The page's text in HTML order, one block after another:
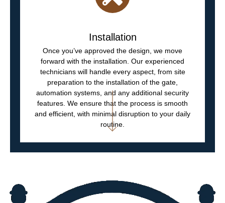
Installation
Once you’ve approved the design, we move
forward with the installation. Our experienced
technicians will handle every aspect, from site
preparation to the installation of the gate,
automation systems, and any additional security
features. We ensure that the process is smooth
and efficient, with minimal disruption to your daily
routine.